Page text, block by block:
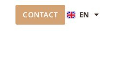
EN
JA
CONTACT